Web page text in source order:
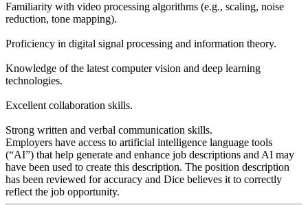
Familiarity with video processing algorithms (e.g., scaling, noise
reduction, tone mapping).
Proficiency in digital signal processing and information theory.
Knowledge of the latest computer vision and deep learning
technologies.
Excellent collaboration skills.
Strong written and verbal communication skills.
Employers have access to artificial intelligence language tools
(“AI”) that help generate and enhance job descriptions and AI may
have been used to create this description. The position description
has been reviewed for accuracy and Dice believes it to correctly
reflect the job opportunity.